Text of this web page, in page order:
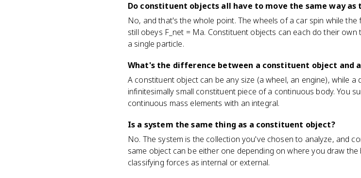
Do constituent objects all have to move the same way as
No, and that's the whole point. The wheels of a car spin while
still obeys F_net = Ma. Constituent objects can each do their
a single particle.
What's the difference between a constituent object and
A constituent object can be any size (a wheel, an engine), while a
infinitesimally small constituent piece of a continuous body. You
continuous mass elements with an integral.
Is a system the same thing as a constituent object?
No. The system is the collection you've chosen to analyze, and
same object can be either one depending on where you draw
classifying forces as internal or external.